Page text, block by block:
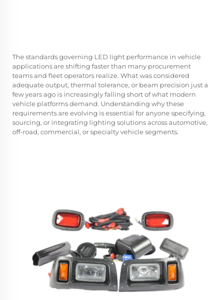
The standards governing LED light performance in vehicle
applications are shifting faster than many procurement
teams and fleet operators realize. What was considered
adequate output, thermal tolerance, or beam precision just a
few years ago is increasingly falling short of what modern
vehicle platforms demand. Understanding why these
requirements are evolving is essential for anyone specifying,
sourcing, or integrating lighting solutions across automotive,
off-road, commercial, or specialty vehicle segments.